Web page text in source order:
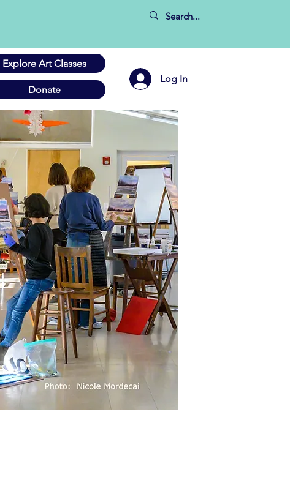
Explore Art Classes
Log In
Donate